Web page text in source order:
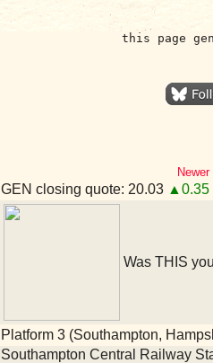
this page
GEN closing quote: 20.03 ▲0.35
Was THIS
Platform 3 (Southampton,
Southampton Central Railway